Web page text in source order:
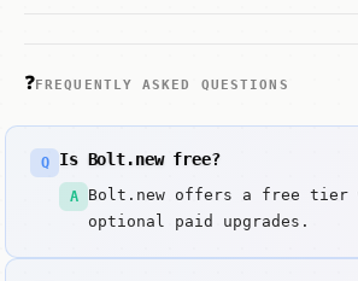
❓FREQUENTLY ASKED QUESTIONS
Q Is Bolt.new free?
A
Bolt.new offers a free tier
optional paid upgrades.